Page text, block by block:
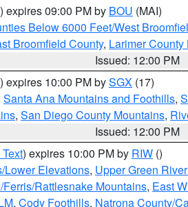
) expires 09:00 PM by BOU (MAI)
Below 6000 Feet/West
Broomfield County, Larimer
Issued: 12:00 PM
) expires 10:00 PM bySGX (17)
Santa Ana Mountains and Foothills,
, San Diego County Mountains,
Issued: 12:00 PM
) expires 10:00 PM by RIW ()
Lower Elevations, Upper Green
Rattlesnake Mountains, East
, Cody Foothills, Natrona County/